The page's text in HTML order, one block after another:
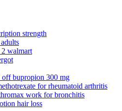
strength
walmart
bupropion 300 mg
for rheumatoid arthritis
work for bronchitis
hair loss